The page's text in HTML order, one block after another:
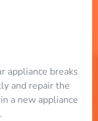
appliance breaks
and repair the
a new appliance